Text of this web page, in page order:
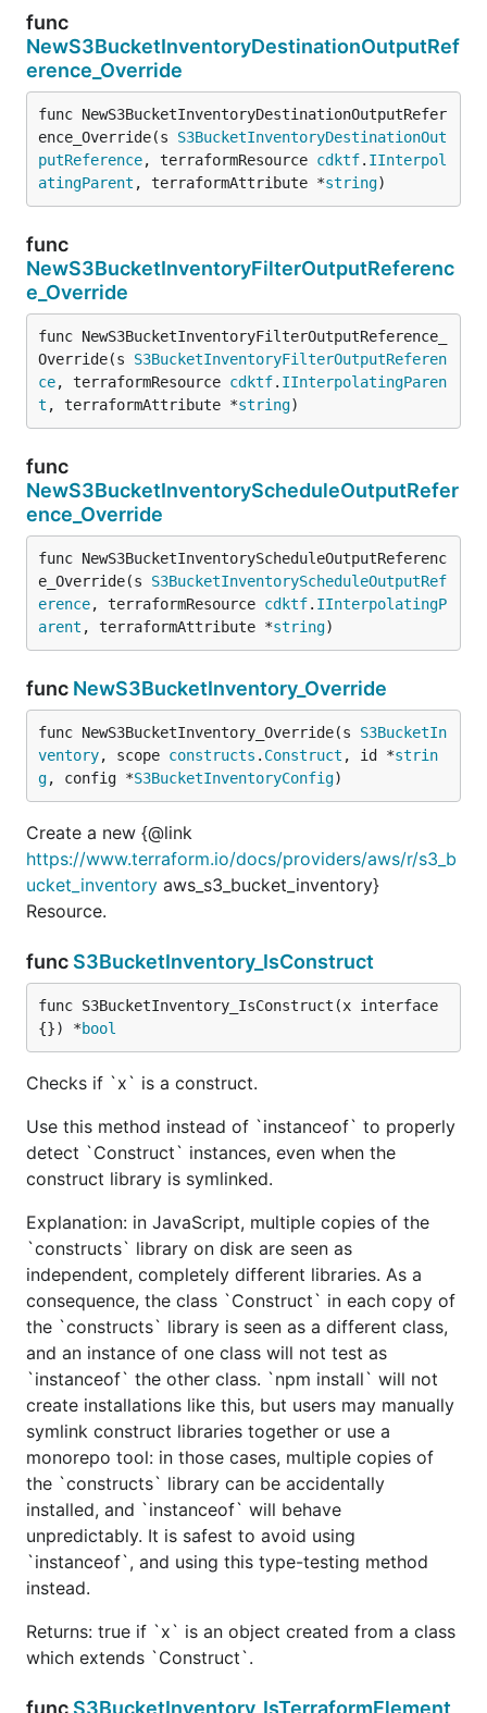
func
NewS3BucketInventoryDestinationOutputRef
erence_Override
func NewS3BucketInventoryDestinationOutputRefer
ence_Override(s S3BucketInventoryDestinationOut
putReference, terraformResource cdktf. IInterpol
atingParent , terraformAttribute *string)
func
NewS3BucketInventoryFilterOutputReferenc
e_Override
func NewS3BucketInventoryFilterOutputReference_
Override(s S3BucketInventoryFilterOutputReferen
ce, terraformResource cdktf. IInterpolatingParen
t , terraformAttribute *string)
func
NewS3BucketInventoryScheduleOutputRefer
ence_Override
func NewS3BucketInventoryScheduleOutputReferenc
e_Override(s S3BucketInventoryScheduleOutputRef
erence, terraformResource cdktf. IInterpolatingP
arent , terraformAttribute *string)
func NewS3BucketInventory_Override
func NewS3BucketInventory_Override(s S3BucketIn
ventory, scope constructs . Construct , id *strin
g, config *S3BucketInventoryConfig)
Create a new {@link
https://www.terraform.io/docs/providers/aws/r/s3_b
ucket_inventory aws_s3_bucket_inventory}
Resource.
func S3BucketInventory_IsConstruct
func S3BucketInventory_IsConstruct(x interface
{}) *bool
Checks if `x` is a construct.
Use this method instead of `instanceof` to properly
detect `Construct` instances, even when the
construct library is symlinked.
Explanation: in JavaScript, multiple copies of the
`constructs` library on disk are seen as
independent, completely different libraries. As a
consequence, the class `Construct` in each copy of
the `constructs` library is seen as a different class,
and an instance of one class will not test as
`instanceof` the other class. `npm install` will not
create installations like this, but users may manually
symlink construct libraries together or use a
monorepo tool: in those cases, multiple copies of
the `constructs` library can be accidentally
installed, and `instanceof` will behave
unpredictably. It is safest to avoid using
`instanceof`, and using this type-testing method
instead.
Returns: true if `x` is an object created from a class
which extends `Construct`.
func S3BucketInventory_IsTerraformElement